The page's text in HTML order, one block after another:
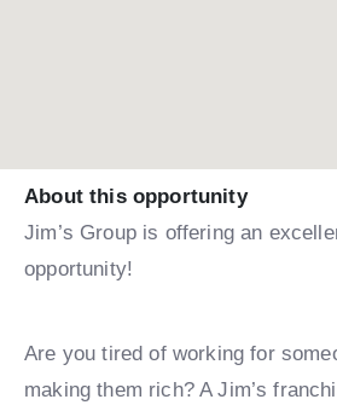
About this opportunity
Jim’s Group is offering an
opportunity!
Are you tired of working for
making them rich? A Jim’s